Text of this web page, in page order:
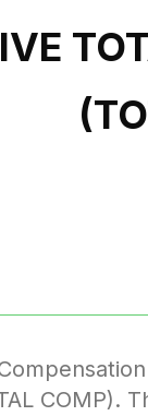
COMP).